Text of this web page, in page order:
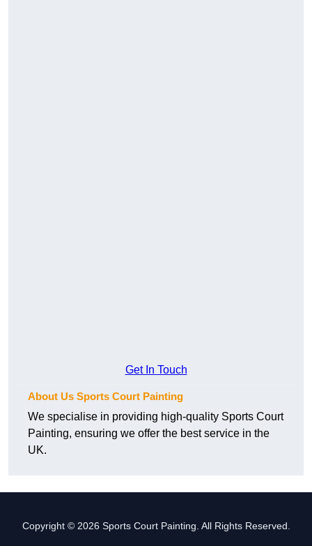
Get In Touch
About Us Sports Court Painting
We specialise in providing high-quality Sports Court
Painting, ensuring we offer the best service in the
UK.
Copyright © 2026 Sports Court Painting. All Rights Reserved.